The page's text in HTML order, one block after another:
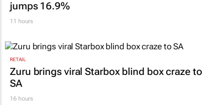
jumps 16.9%
11 hours
RETAIL
Zuru brings viral Starbox blind box craze to
SA
16 hours